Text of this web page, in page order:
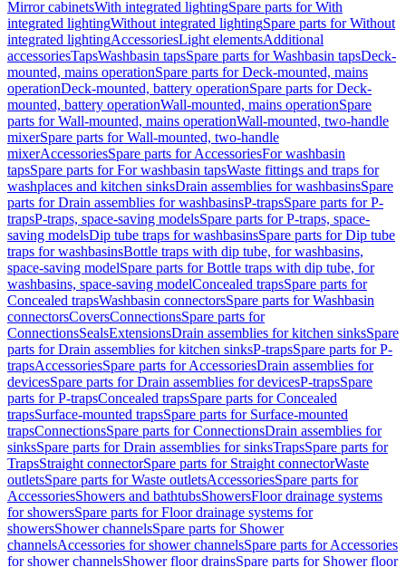
Mirror cabinetsWith integrated lightingSpare parts for With
integrated lightingWithout integrated lightingSpare parts for Without
integrated lightingAccessoriesLight elementsAdditional
accessoriesTapsWashbasin tapsSpare parts for Washbasin tapsDeck-
mounted, mains operationSpare parts for Deck-mounted, mains
operationDeck-mounted, battery operationSpare parts for Deck-
mounted, battery operationWall-mounted, mains operationSpare
parts for Wall-mounted, mains operationWall-mounted, two-handle
mixerSpare parts for Wall-mounted, two-handle
mixerAccessoriesSpare parts for AccessoriesFor washbasin
tapsSpare parts for For washbasin tapsWaste fittings and traps for
washplaces and kitchen sinksDrain assemblies for washbasinsSpare
parts for Drain assemblies for washbasinsP-trapsSpare parts for P-
trapsP-traps, space-saving modelsSpare parts for P-traps, space-
saving modelsDip tube traps for washbasinsSpare parts for Dip tube
traps for washbasinsBottle traps with dip tube, for washbasins,
space-saving modelSpare parts for Bottle traps with dip tube, for
washbasins, space-saving modelConcealed trapsSpare parts for
Concealed trapsWashbasin connectorsSpare parts for Washbasin
connectorsCoversConnectionsSpare parts for
ConnectionsSealsExtensionsDrain assemblies for kitchen sinksSpare
parts for Drain assemblies for kitchen sinksP-trapsSpare parts for P-
trapsAccessoriesSpare parts for AccessoriesDrain assemblies for
devicesSpare parts for Drain assemblies for devicesP-trapsSpare
parts for P-trapsConcealed trapsSpare parts for Concealed
trapsSurface-mounted trapsSpare parts for Surface-mounted
trapsConnectionsSpare parts for ConnectionsDrain assemblies for
sinksSpare parts for Drain assemblies for sinksTrapsSpare parts for
TrapsStraight connectorSpare parts for Straight connectorWaste
outletsSpare parts for Waste outletsAccessoriesSpare parts for
AccessoriesShowers and bathtubsShowersFloor drainage systems
for showersSpare parts for Floor drainage systems for
showersShower channelsSpare parts for Shower
channelsAccessories for shower channelsSpare parts for Accessories
for shower channelsShower floor drainsSpare parts for Shower floor